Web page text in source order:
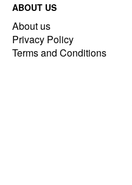
ABOUT US
About us
Privacy Policy
Terms and Conditions